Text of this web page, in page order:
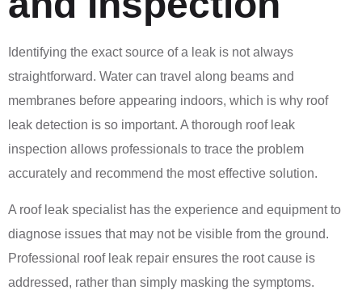
Identifying the exact source of a leak is not always
straightforward. Water can travel along beams and
membranes before appearing indoors, which is why roof
leak detection is so important. A thorough roof leak
inspection allows professionals to trace the problem
accurately and recommend the most effective solution.
A roof leak specialist has the experience and equipment to
diagnose issues that may not be visible from the ground.
Professional roof leak repair ensures the root cause is
addressed, rather than simply masking the symptoms.